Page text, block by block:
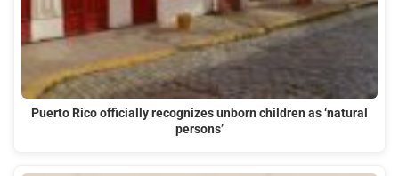
Puerto Rico officially recognizes unborn children as ‘natural
persons’